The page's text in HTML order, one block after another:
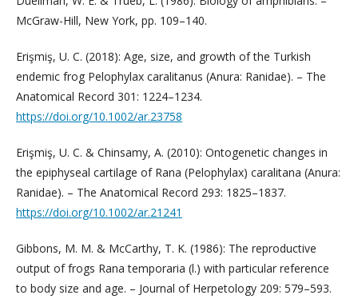
McGraw-Hill, New York, pp. 109–140.
Erişmiş, U. C. (2018): Age, size, and growth of the Turkish
endemic frog Pelophylax caralitanus (Anura: Ranidae). – The
Anatomical Record 301: 1224–1234.
https://doi.org/10.1002/ar.23758
Erişmiş, U. C. & Chinsamy, A. (2010): Ontogenetic changes in
the epiphyseal cartilage of Rana (Pelophylax) caralitana (Anura:
Ranidae). – The Anatomical Record 293: 1825–1837.
https://doi.org/10.1002/ar.21241
Gibbons, M. M. & McCarthy, T. K. (1986): The reproductive
output of frogs Rana temporaria (l.) with particular reference
to body size and age. – Journal of Herpetology 209: 579–593.